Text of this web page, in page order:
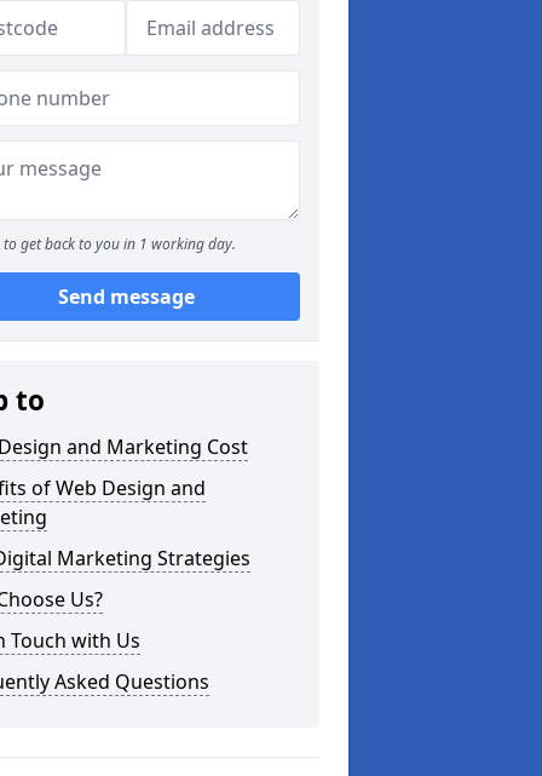
to get back to you in 1 working day.
Send message
to
and Marketing Cost
of Web Design and
Marketing Strategies
Us?
Touch with Us
Asked Questions